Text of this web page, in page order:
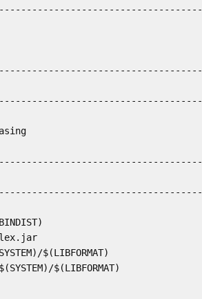
$(LIBFORMAT)
$(LIBFORMAT)